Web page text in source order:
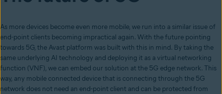
As more devices become even more mobile, we run into a similar issue of
end-point clients becoming impractical again. With the future pointing
towards 5G, the Avast platform was built with this in mind. By taking the
same underlying AI technology and deploying it as a virtual networking
function (VNF), we can embed our solution at the 5G edge network. This
way, any mobile connected device that is connecting through the 5G
network does not need an end-point client and can be protected from